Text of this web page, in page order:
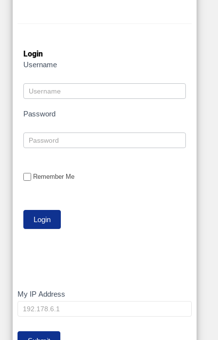
Login
Username
Password
Remember Me
My
IP
My IP Address